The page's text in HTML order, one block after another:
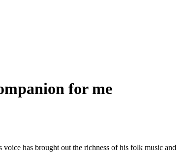
for me
has brought out the richness of his folk music and